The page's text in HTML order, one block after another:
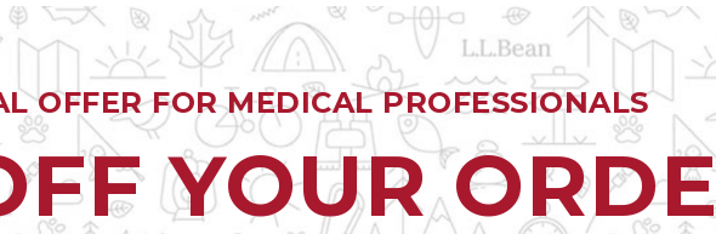
OFFER FOR MEDICAL PROFESSIONALS
YOUR